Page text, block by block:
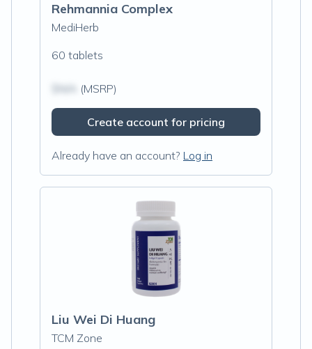
Rehmannia Complex
MediHerb
60 tablets
(MSRP)
Create account for pricing
Already have an account? Log in
Liu Wei Di Huang
TCM Zone